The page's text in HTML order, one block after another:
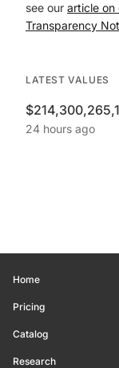
see our article on
Transparency
LATEST VALUES
24 hours ago
Home
Pricing
Catalog
Research